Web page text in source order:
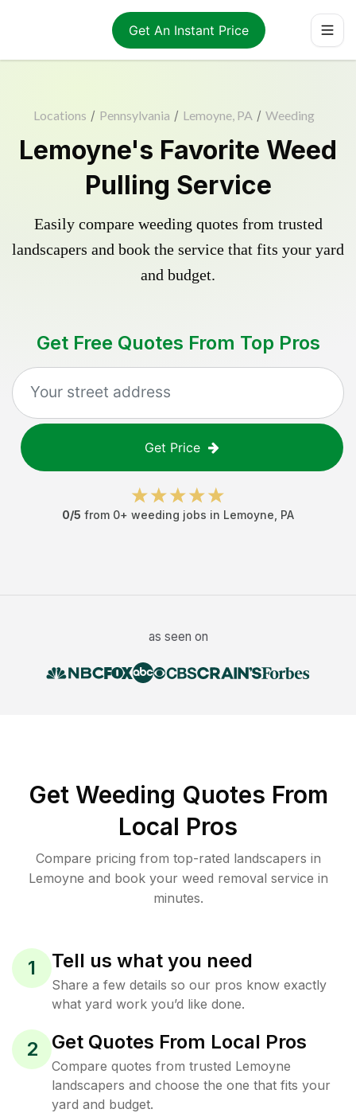
Get An Instant Price
Locations / Pennsylvania / Lemoyne, PA / Weeding
Lemoyne's Favorite Weed
Pulling Service
Easily compare weeding quotes from trusted
landscapers and book the service that fits your yard
and budget.
Get Free Quotes From Top Pros
Get Price
0/5 from 0+ weeding jobs in Lemoyne PA
as seen on
Get Weeding Quotes From
Local Pros
Compare pricing from top-rated landscapers in
Lemoyne and book your weed removal service in
minutes.
1 Tell us what you need
Share a few details so our pros know exactly
what yard work you’d like done.
2 Get Quotes From Local Pros
Compare quotes from trusted Lemoyne
landscapers and choose the one that fits your
yard and budget.